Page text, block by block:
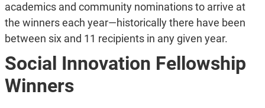
academics and community nominations to arrive at
the winners each year—historically there have been
between six and 11 recipients in any given year.
Social Innovation Fellowship
Winners